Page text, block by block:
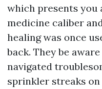
which presents
medicine caliber
healing was once
back. They be
navigated
sprinkler streaks